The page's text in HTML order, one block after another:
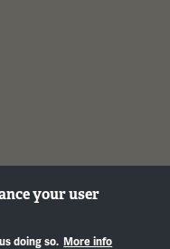
your user
doing so. More info